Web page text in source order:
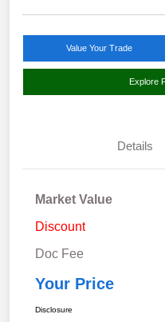
Value Your Trade
Explore
Details
Market Value
Discount
Doc Fee
Your Price
Disclosure